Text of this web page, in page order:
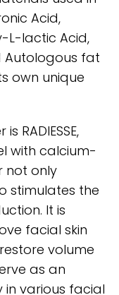
Acid,
L-lactic Acid,
Autologous fat
own unique
RADIESSE,
with calcium-
not only
stimulates the
It is
facial skin
volume
as an
various facial